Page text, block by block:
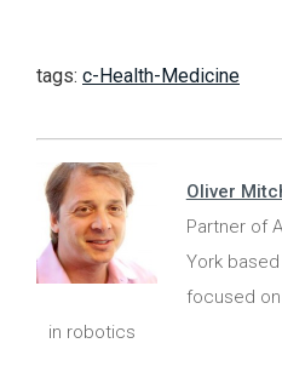
tags: c-Health-Medicine
Oliver
Partner of
York
focused
in robotics